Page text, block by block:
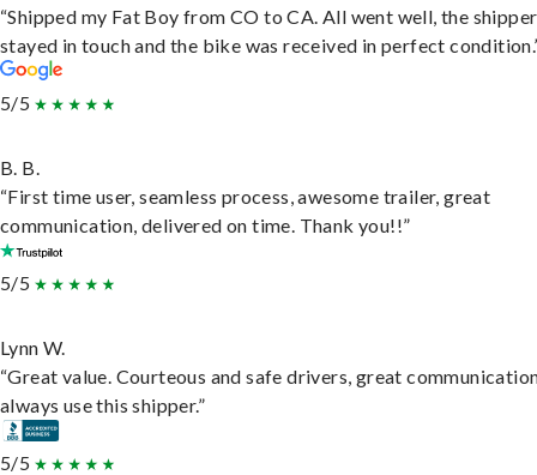
“Shipped my Fat Boy from CO to CA. All went well, the shipper
stayed in touch and the bike was received in perfect
5/5
B. B.
“First time user, seamless process, awesome trailer, great
communication, delivered on time. Thank you!!”
5/5
Lynn W.
“Great value. Courteous and safe drivers, great
always use this shipper.”
5/5